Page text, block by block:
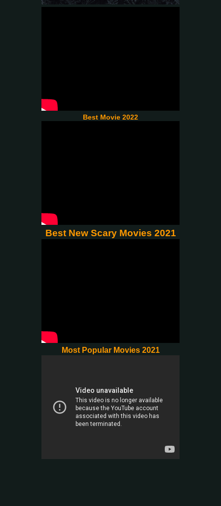
Best Movie 2022
Best New Scary Movies 2021
Most Popular Movies 2021